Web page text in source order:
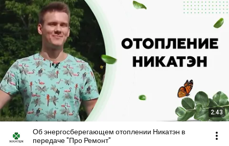
2:43
Об энергосберегающем отоплении Никатэн в
передаче "Про Ремонт"